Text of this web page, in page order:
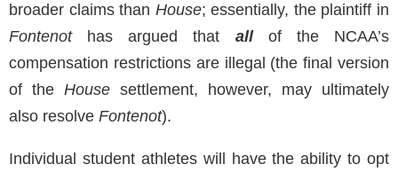
broader claims than House; essentially, the plaintiff in
Fontenot has argued that allof the NCAA’s
compensation restrictions are illegal (the final version
of the House settlement, however, may ultimately
also resolve Fontenot).
Individual student athletes will have the ability to opt